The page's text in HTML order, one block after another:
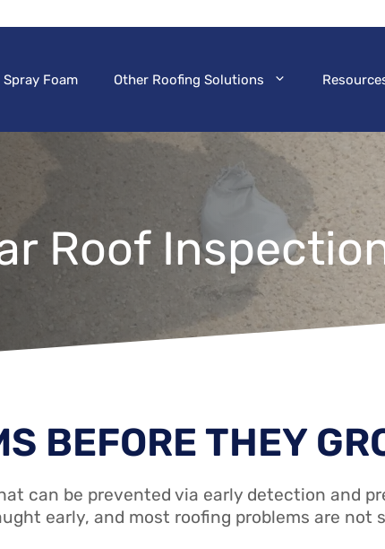
Spray Foam Other Roofing Solutions
Roof
BEFORE THEY
can be prevented via early detection and
early, and most roofing problems are